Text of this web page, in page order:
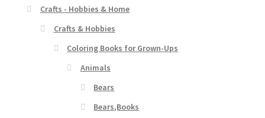
Crafts - Hobbies & Home
Crafts & Hobbies
Coloring Books for Grown-Ups
Animals
Bears
Bears,Books